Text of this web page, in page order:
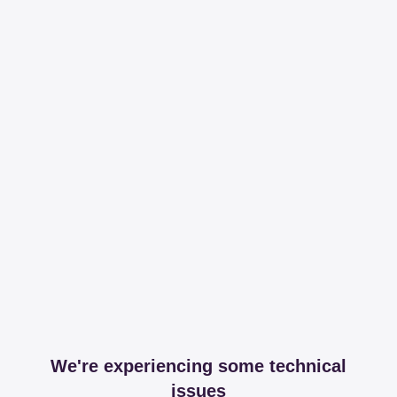
We're experiencing some technical
issues